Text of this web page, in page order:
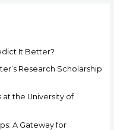
It Better?
Research Scholarship
at the University of
A Gateway for